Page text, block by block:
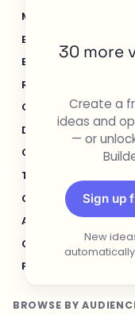
30 more
Create a
ideas and
— or
Sign up
New
Marketing & SEO
Education & Learning
E-commerce & Retail
Real Estate
Content Creation &
Developer Tools
Customer Support
Travel & Hospitality
Cybersecurity &
AI & Automation
Gaming &
Pet Industry
BROWSE BY